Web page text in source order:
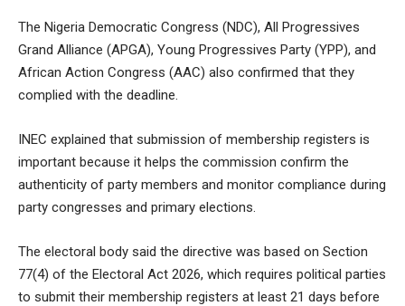
The Nigeria Democratic Congress (NDC), All Progressives
Grand Alliance (APGA), Young Progressives Party (YPP), and
African Action Congress (AAC) also confirmed that they
complied with the deadline.
INEC explained that submission of membership registers is
important because it helps the commission confirm the
authenticity of party members and monitor compliance during
party congresses and primary elections.
The electoral body said the directive was based on Section
77(4) of the Electoral Act 2026, which requires political parties
to submit their membership registers at least 21 days before